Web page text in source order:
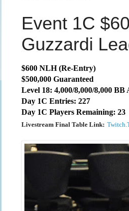
Event 1C
Guzzardi
$600 NLH (Re-Entry)
$500,000 Guaranteed
Level 18: 4,000/8,000/8,000 BB
Day 1C Entries: 227
Day 1C Players Remaining: 23
Livestream Final Table Link: